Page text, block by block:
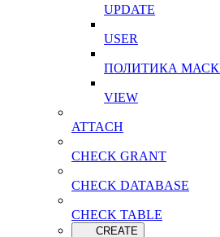
UPDATE
USER
ПОЛИТИКА
VIEW
ATTACH
CHECK GRANT
CHECK DATABASE
CHECK TABLE
CREATE